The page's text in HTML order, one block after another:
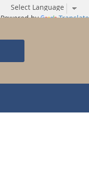
Powered by Translate